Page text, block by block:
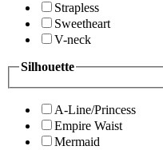
Strapless
Sweetheart
V-neck
Silhouette
A-Line/Princess
Empire Waist
Mermaid